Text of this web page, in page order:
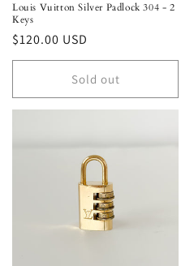
Louis Vuitton Silver Padlock 304 - 2
Keys
Regular
price
$120.00 USD
Sold out